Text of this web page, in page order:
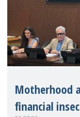
Motherhood
financial